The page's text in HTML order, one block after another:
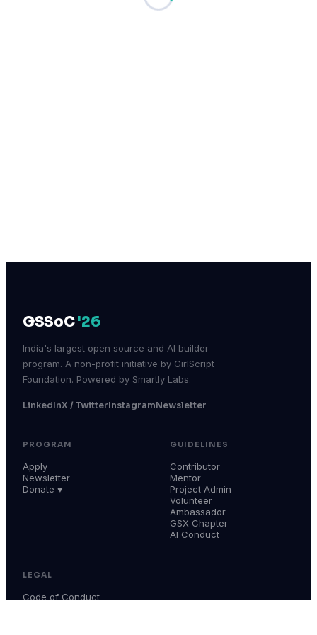
GSSoC'26
India's largest open source and AI builder
program. A non-profit initiative by GirlScript
Foundation. Powered by Smartly Labs.
LinkedInX / TwitterInstagramNewsletter
PROGRAM
Apply
Newsletter
Donate ♥
GUIDELINES
Contributor
Mentor
Project Admin
Volunteer
Ambassador
GSX Chapter
AI Conduct
LEGAL
Code of Conduct